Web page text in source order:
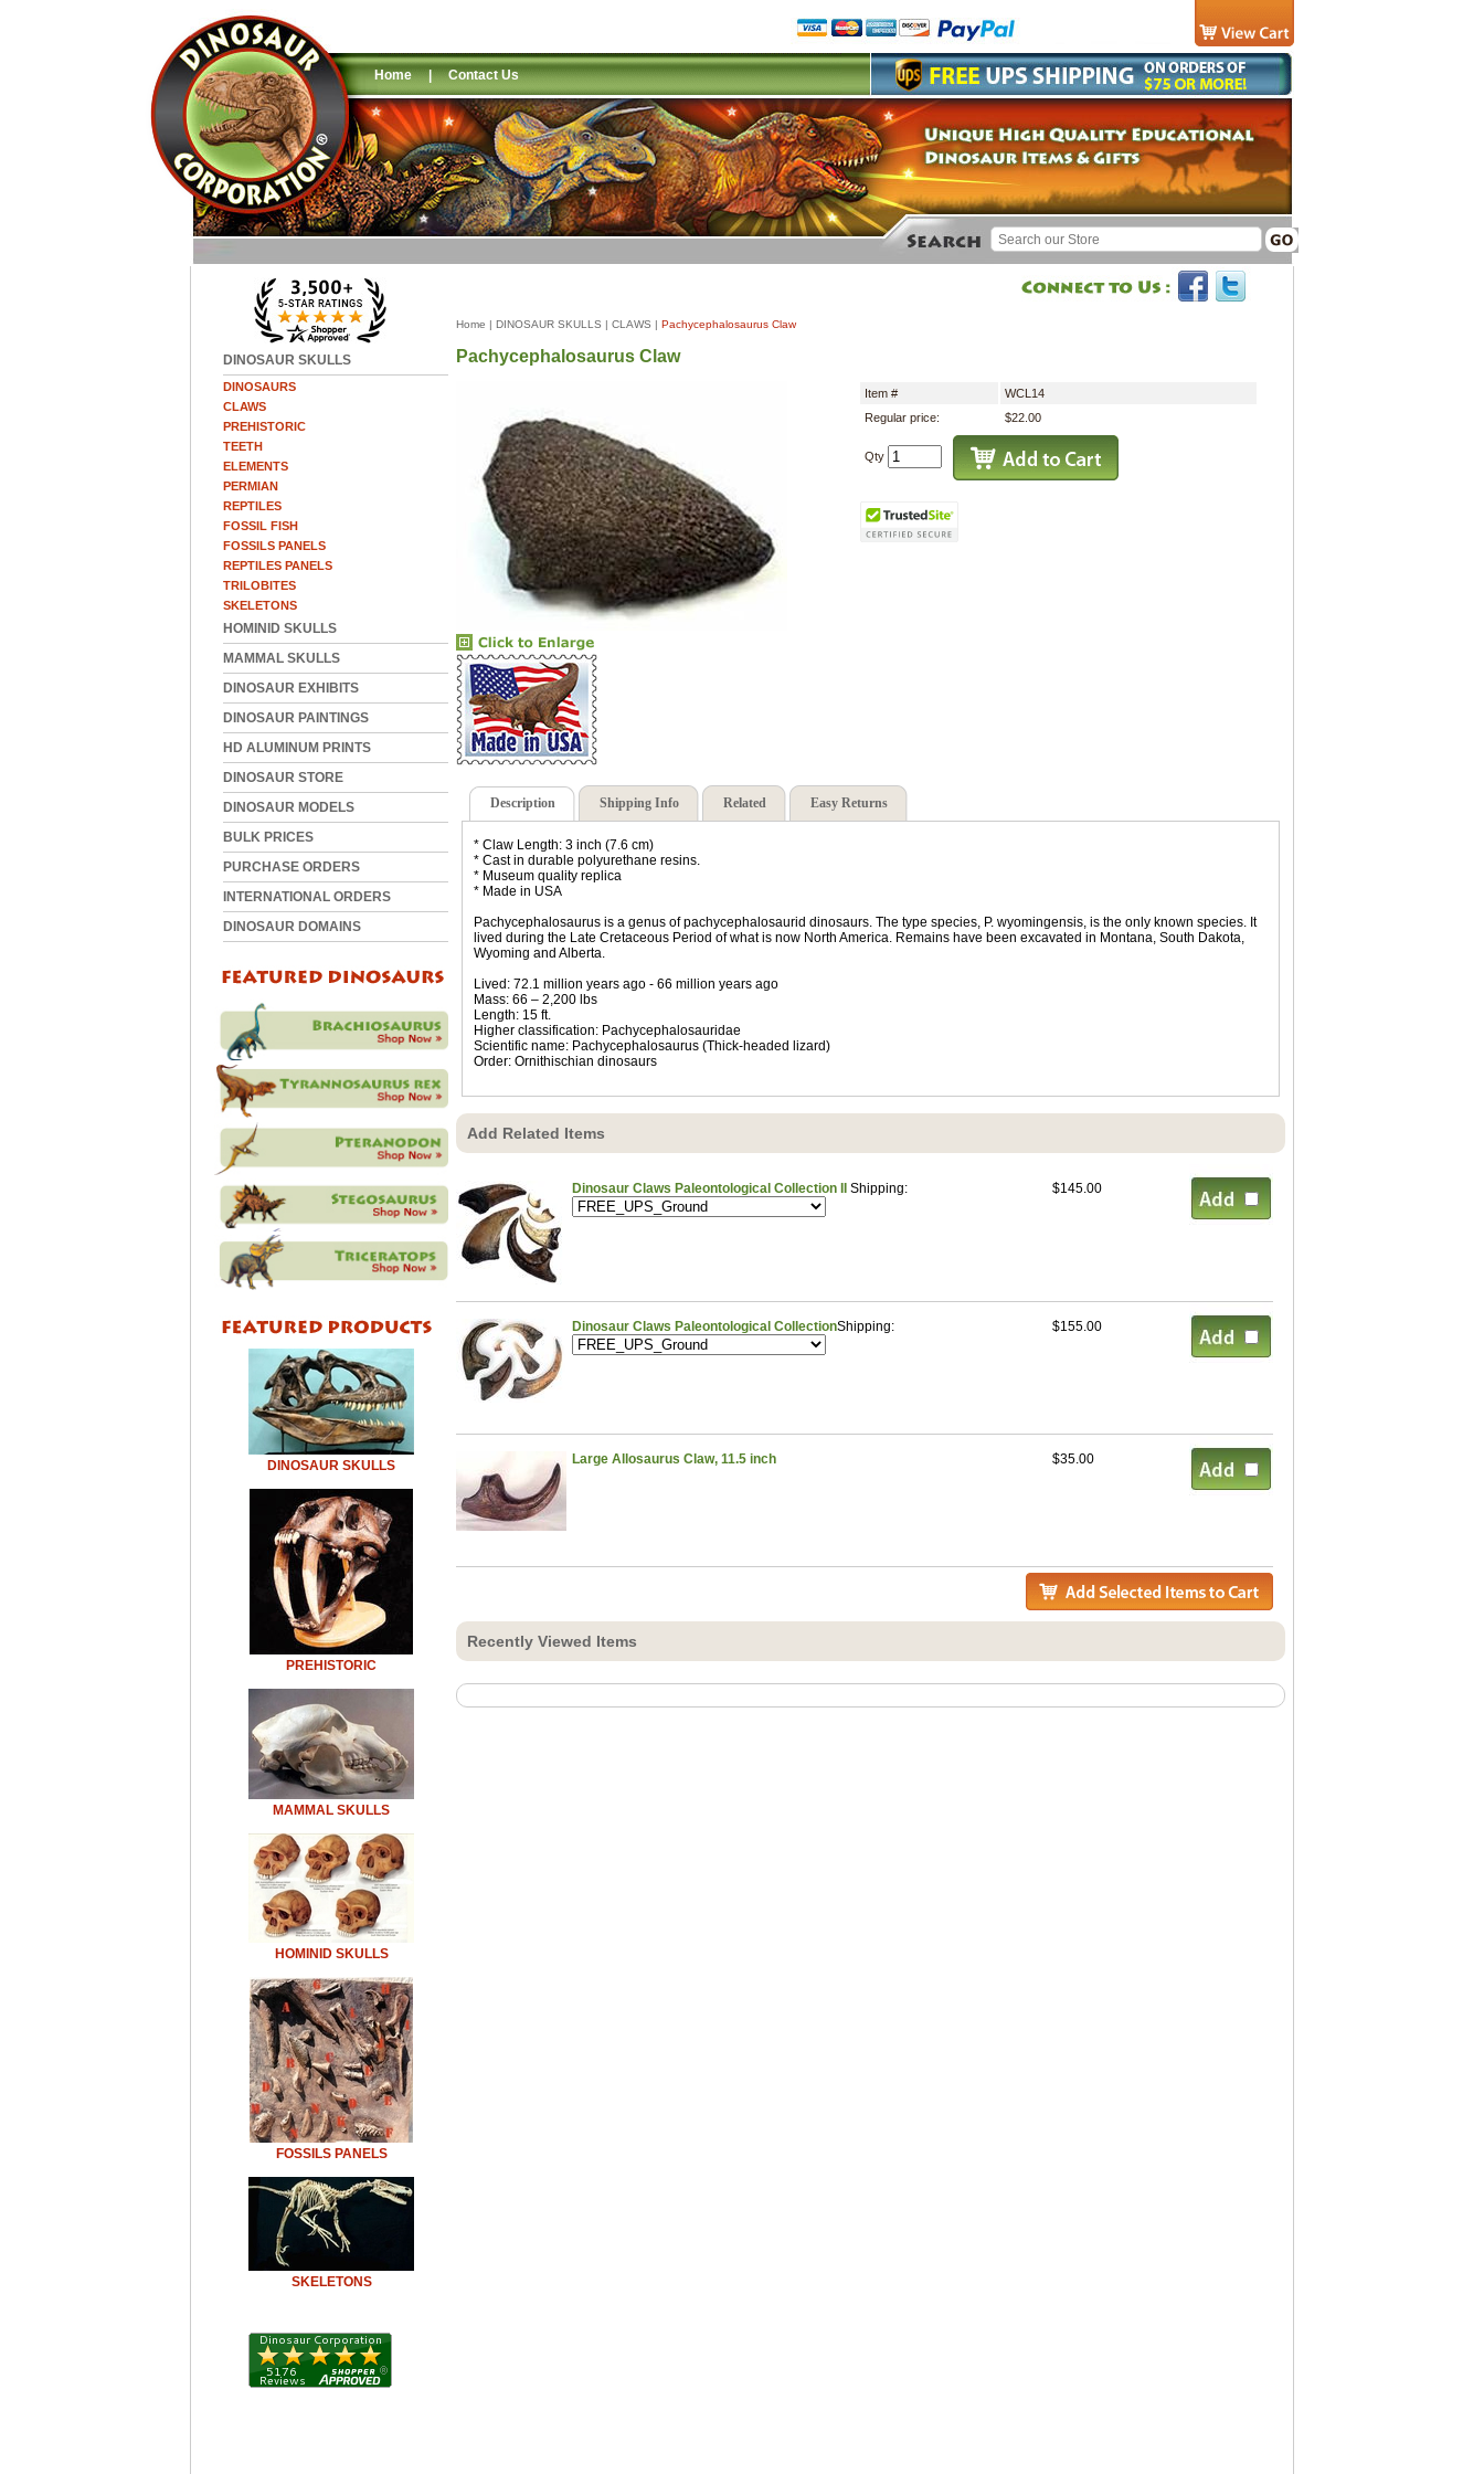
Home | Contact Us
DINOSAUR SKULLS
DINOSAURS
CLAWS
PREHISTORIC
TEETH
ELEMENTS
PERMIAN
REPTILES
FOSSIL FISH
FOSSILS PANELS
REPTILES PANELS
TRILOBITES
SKELETONS
HOMINID SKULLS
MAMMAL SKULLS
DINOSAUR EXHIBITS
DINOSAUR PAINTINGS
HD ALUMINUM PRINTS
DINOSAUR STORE
DINOSAUR MODELS
BULK PRICES
PURCHASE ORDERS
INTERNATIONAL ORDERS
DINOSAUR DOMAINS
DINOSAUR SKULLS
PREHISTORIC
MAMMAL SKULLS
HOMINID SKULLS
FOSSILS PANELS
SKELETONS
Home | DINOSAUR SKULLS | CLAWS | Pachycephalosaurus Claw
Pachycephalosaurus Claw
Item #
WCL14
Regular price:
$22.00
Qty
Description Shipping Info Related Easy Returns
* Claw Length: 3 inch (7.6 cm)
* Cast in durable polyurethane resins.
* Museum quality replica
* Made in USA
Pachycephalosaurus is a genus of pachycephalosaurid dinosaurs. The type species, P. wyomingensis, is the only known species. It
lived during the Late Cretaceous Period of what is now North America. Remains have been excavated in Montana, South Dakota,
Wyoming and Alberta.
Lived: 72.1 million years ago - 66 million years ago
Mass: 66 – 2,200 lbs
Length: 15 ft.
Higher classification: Pachycephalosauridae
Scientific name: Pachycephalosaurus (Thick-headed lizard)
Order: Ornithischian dinosaurs
Add Related Items
Dinosaur Claws Paleontological Collection II Shipping: $145.00
Dinosaur Claws Paleontological CollectionShipping: $155.00
Large Allosaurus Claw, 11.5 inch $35.00
Recently Viewed Items